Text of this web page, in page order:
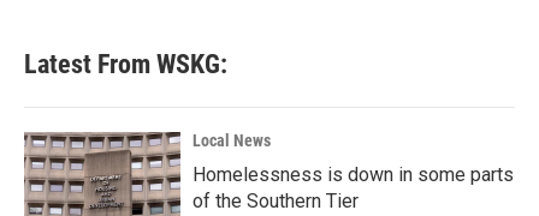
Latest From WSKG:
Local News
Homelessness is down in some parts
of the Southern Tier